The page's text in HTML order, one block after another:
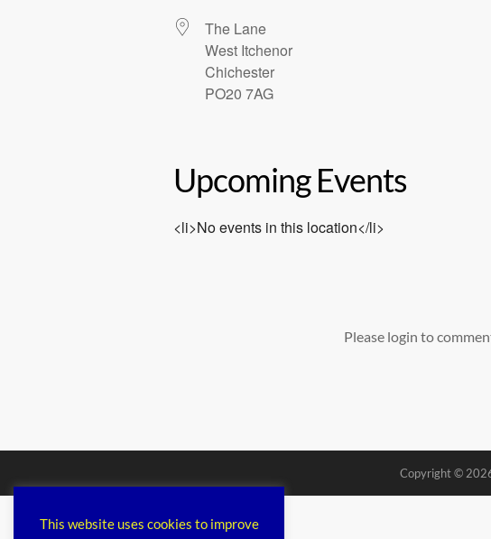
The Lane
West Itchenor
Chichester
PO20 7AG
Upcoming Events
<li>No events in this location</li>
Please login to
Copyright ©
This website uses cookies to improve